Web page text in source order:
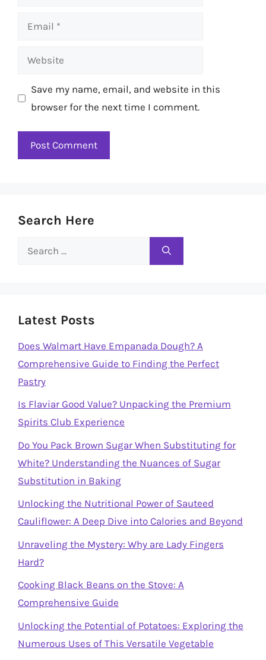
Email
Website
Save my name, email, and website in this
browser for the next time I comment.
Search Here
Search
Latest Posts
Does Walmart Have Empanada Dough? A
Comprehensive Guide to Finding the Perfect
Pastry
Is Flaviar Good Value? Unpacking the Premium
Spirits Club Experience
Do You Pack Brown Sugar When Substituting for
White? Understanding the Nuances of Sugar
Substitution in Baking
Unlocking the Nutritional Power of Sauteed
Cauliflower: A Deep Dive into Calories and Beyond
Unraveling the Mystery: Why are Lady Fingers
Hard?
Cooking Black Beans on the Stove: A
Comprehensive Guide
Unlocking the Potential of Potatoes: Exploring the
Numerous Uses of This Versatile Vegetable